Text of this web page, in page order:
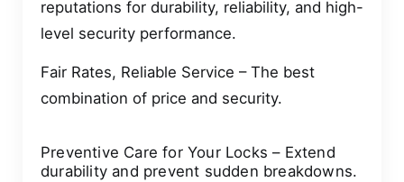
reputations for durability, reliability, and high-
level security performance.
Fair Rates, Reliable Service – The best
combination of price and security.
Preventive Care for Your Locks – Extend
durability and prevent sudden breakdowns.